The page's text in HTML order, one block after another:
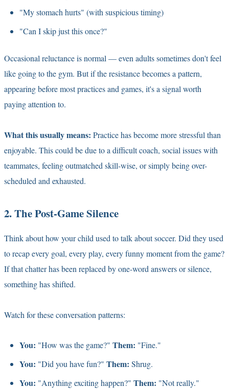
"My stomach hurts" (with suspicious timing)
"Can I skip just this once?"
Occasional reluctance is normal — even adults sometimes don't feel
like going to the gym. But if the resistance becomes a pattern,
appearing before most practices and games, it's a signal worth
paying attention to.
What this usually means: Practice has become more stressful than
enjoyable. This could be due to a difficult coach, social issues with
teammates, feeling outmatched skill-wise, or simply being over-
scheduled and exhausted.
2. The Post-Game Silence
Think about how your child used to talk about soccer. Did they used
to recap every goal, every play, every funny moment from the game?
If that chatter has been replaced by one-word answers or silence,
something has shifted.
Watch for these conversation patterns:
You: "How was the game?" Them: "Fine."
You: "Did you have fun?" Them: Shrug.
You: "Anything exciting happen?" Them: "Not really."